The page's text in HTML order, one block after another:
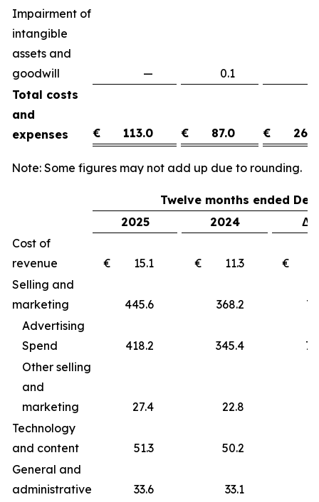
Impairment of
intangible
assets and
goodwill
— 0.1
Total costs
and
expenses
€ 113.0 € 87.0 € 26.0
Note: Some figures may not add up due to rounding.
Twelve months ended
2025
2024
Δ
Cost of
revenue
€ 15.1 € 11.3
€
Selling and
marketing
445.6 368.2
Advertising
Spend
418.2 345.4
Other selling
and
marketing
27.4 22.8
Technology
and content
51.3 50.2
General and
administrative
33.6 33.1